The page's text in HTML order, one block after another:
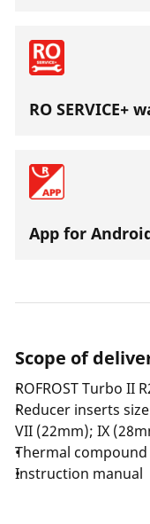
RO SERVICE+
App for
Scope of
ROFROST Turbo II
Reducer inserts
VII (22mm); IX
Thermal compound
Instruction manual